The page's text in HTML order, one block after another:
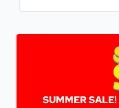
SUMMER SALE!
SUMMER SALE!